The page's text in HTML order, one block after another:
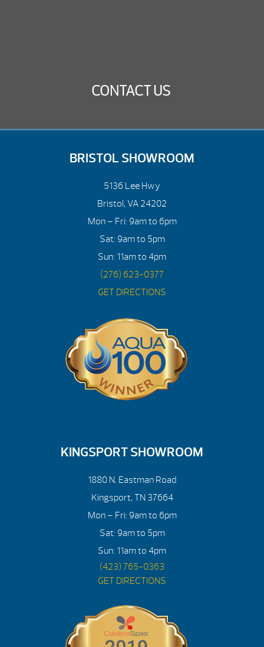
CONTACT US
BRISTOL SHOWROOM
5136 Lee Hwy
Bristol, VA 24202
Mon – Fri: 9am to 6pm
Sat: 9am to 5pm
Sun: 11am to 4pm
(276) 623-0377
GET DIRECTIONS
KINGSPORT SHOWROOM
1880 N. Eastman Road
Kingsport, TN 37664
Mon – Fri: 9am to 6pm
Sat: 9am to 5pm
Sun: 11am to 4pm
(423) 765-0363
GET DIRECTIONS